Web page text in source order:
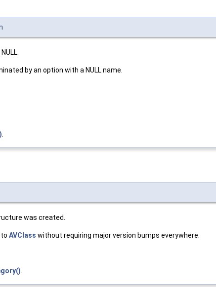
by an option with a NULL name.
was created.
AVClass without requiring major version bumps everywhere.